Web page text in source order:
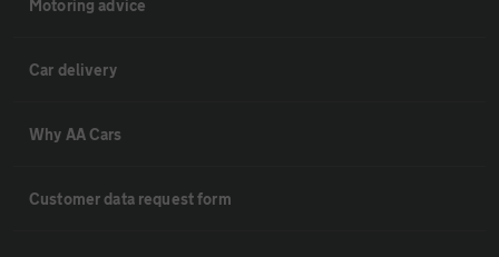
Motoring advice
Car delivery
Why AA Cars
Customer data request form